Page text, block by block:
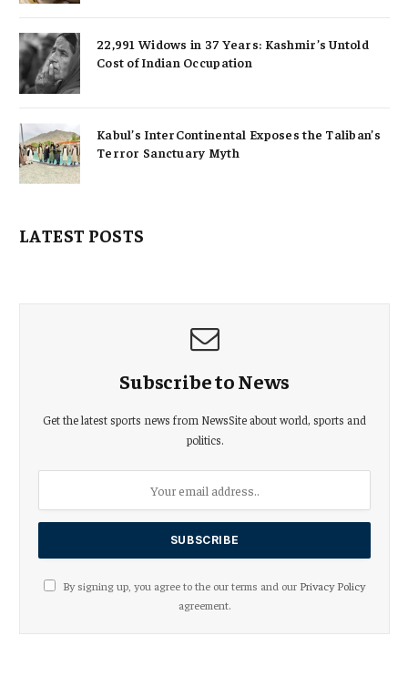
22,991 Widows in 37 Years: Kashmir’s Untold
Cost of Indian Occupation
Kabul’s InterContinental Exposes the Taliban’s
Terror Sanctuary Myth
LATEST POSTS
Subscribe to News
Get the latest sports news from NewsSite about world, sports and
politics.
By signing up, you agree to the our terms and our Privacy Policy
agreement.